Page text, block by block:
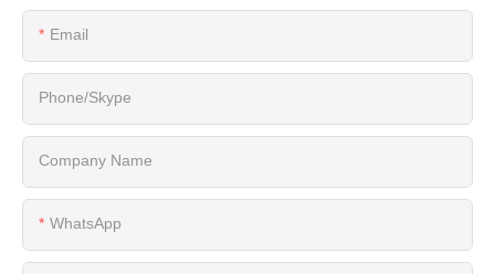
Email
Phone/Skype
Company Name
WhatsApp